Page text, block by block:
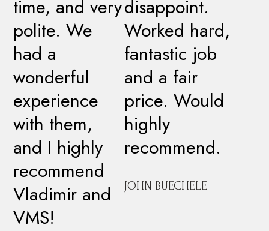
time, and very
polite. We
had a
wonderful
experience
with them,
and I highly
recommend
Vladimir and
VMS!
disappoint.
Worked hard,
fantastic job
and a fair
price. Would
highly
recommend.
JOHN BUECHELE